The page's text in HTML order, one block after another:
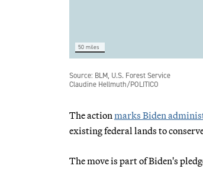
The action marks Biden
existing federal lands to
The move is part of Biden's